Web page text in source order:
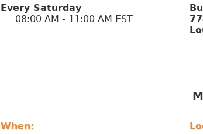
Every Saturday
08:00 AM - 11:00 AM EST
When: